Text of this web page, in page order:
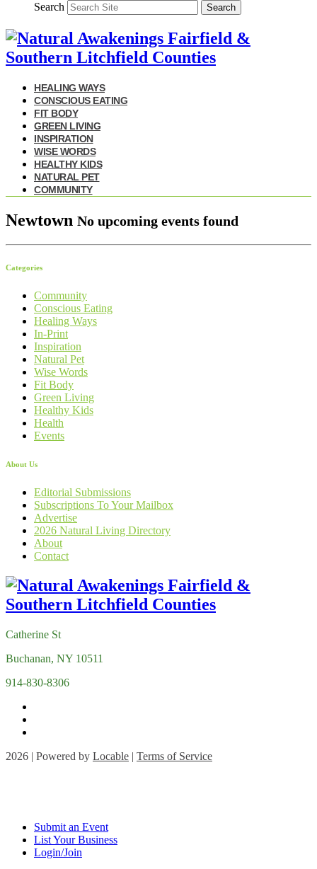
Search Search
HEALING WAYS
CONSCIOUS EATING
FIT BODY
GREEN LIVING
INSPIRATION
WISE WORDS
HEALTHY KIDS
NATURAL PET
COMMUNITY
Newtown No upcoming events found
Categories
Community
Conscious Eating
Healing Ways
In-Print
Inspiration
Natural Pet
Wise Words
Fit Body
Green Living
Healthy Kids
Health
Events
About Us
Editorial Submissions
Subscriptions To Your Mailbox
Advertise
2026 Natural Living Directory
About
Contact
Catherine St
Buchanan, NY 10511
914-830-8306
2026 | Powered by Locable | Terms of Service
Submit an Event
List Your Business
Login/Join